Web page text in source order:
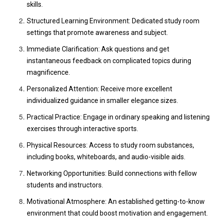
skills.
Structured Learning Environment: Dedicated study room
settings that promote awareness and subject.
Immediate Clarification: Ask questions and get
instantaneous feedback on complicated topics during
magnificence.
Personalized Attention: Receive more excellent
individualized guidance in smaller elegance sizes.
Practical Practice: Engage in ordinary speaking and listening
exercises through interactive sports.
Physical Resources: Access to study room substances,
including books, whiteboards, and audio-visible aids.
Networking Opportunities: Build connections with fellow
students and instructors.
Motivational Atmosphere: An established getting-to-know
environment that could boost motivation and engagement.